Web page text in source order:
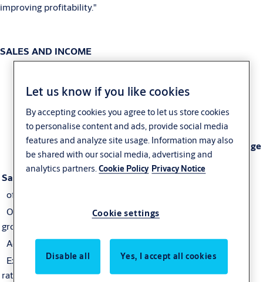
improving profitability."
SALES AND INCOME
Third quarter Nine months
2006 2005Change 2006 2005 Change
Sales, SEK M 7,019 +10% 23,07820,272
of which,
Organic
growth
Acquisitions
+5%
+3%
Exchange-
rate effects
-176 -3% 384
+2%
Let us know if you like cookies
By accepting cookies you agree to let us store cookies
to personalise content and ads, provide social media
features and analyze site usage. Information may also
be shared with our social media, advertising and
analytics partners.Cookie Policy Privacy Notice
Cookie settings
Disable all Yes, I accept all cookies